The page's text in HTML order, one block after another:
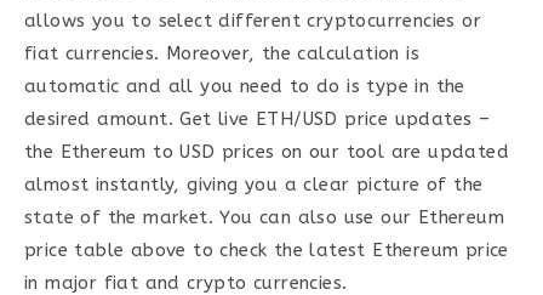
allows you to select different cryptocurrencies or
fiat currencies. Moreover, the calculation is
automatic and all you need to do is type in the
desired amount. Get live ETH/USD price updates –
the Ethereum to USD prices on our tool are updated
almost instantly, giving you a clear picture of the
state of the market. You can also use our Ethereum
price table above to check the latest Ethereum price
in major fiat and crypto currencies.